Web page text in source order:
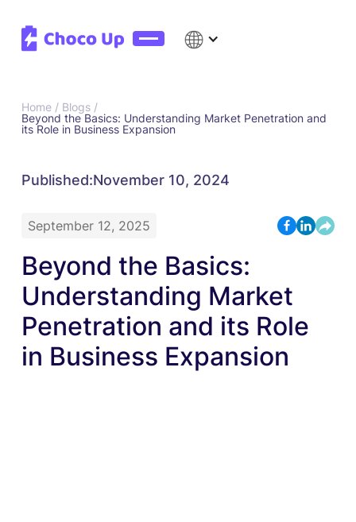
Home / Blogs /
Beyond the Basics: Understanding Market Penetration and
its Role in Business Expansion
Published:November 10, 2024
September 12, 2025
Beyond the Basics:
Understanding Market
Penetration and its Role
in Business Expansion